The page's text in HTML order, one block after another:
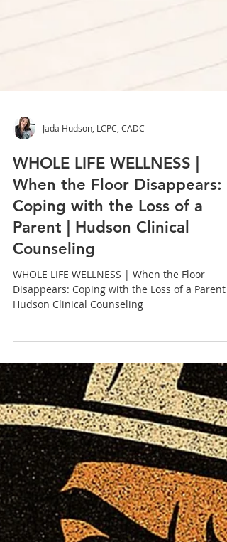
Jada Hudson, LCPC, CADC
WHOLE LIFE WELLNESS |
When the Floor Disappears:
Coping with the Loss of a
WHOLE LIFE WELLNESS | When the Floor
Disappears: Coping with the Loss of a Parent |
Hudson Clinical Counseling